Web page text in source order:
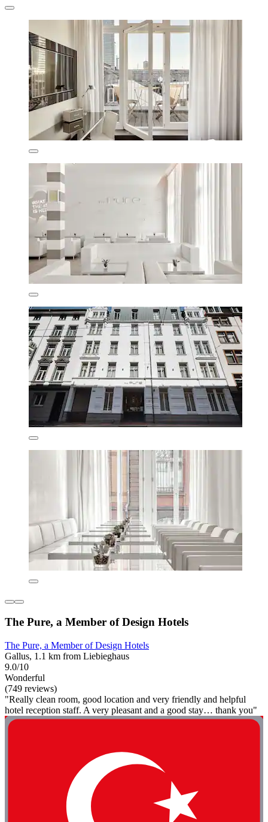
The Pure, a Member of Design Hotels
The Pure, a Member of Design Hotels
Gallus, 1.1 km from Liebieghaus
9.0/10
Wonderful
(749 reviews)
"Really clean room, good location and very friendly and helpful
hotel reception staff. A very pleasant and a good stay… thank you"